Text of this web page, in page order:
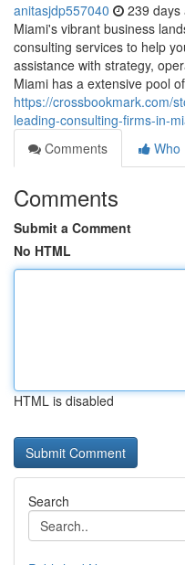
anitasjdp557040 239 days
Miami's vibrant business
consulting services to help
assistance with strategy,
Miami has a extensive pool of
https://crossbookmark.com/
leading-consulting-firms-in-
Comments
Who
Comments
Submit a Comment
No HTML
HTML is disabled
Search